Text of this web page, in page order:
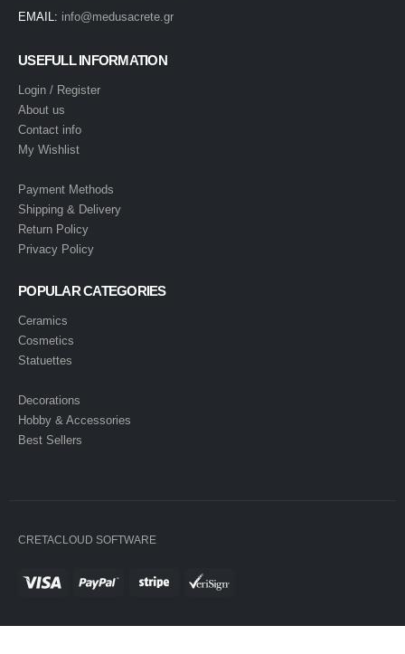
EMAIL: info@medusacrete.gr
USEFULL INFORMATION
Login / Register
About us
Contact info
My Wishlist
Payment Methods
Shipping & Delivery
Return Policy
Privacy Policy
POPULAR CATEGORIES
Ceramics
Cosmetics
Statuettes
Decorations
Hobby & Accessories
Best Sellers
CRETACLOUD SOFTWARE